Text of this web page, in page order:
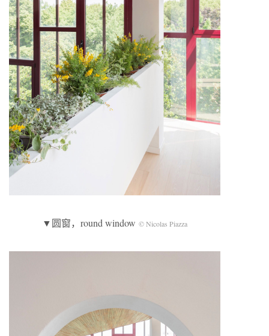
▼圆窗，round window © Nicolas Piazza